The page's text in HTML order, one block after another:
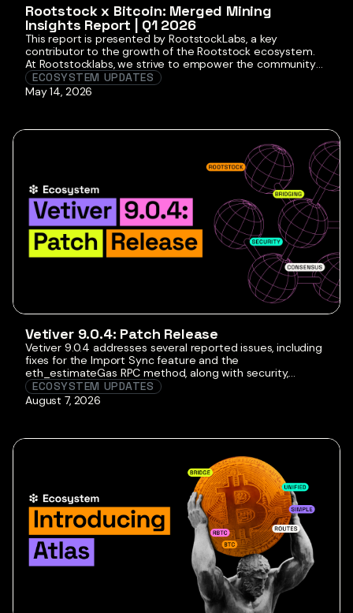
Rootstock x Bitcoin: Merged Mining
Insights Report | Q1 2026
This report is presented by RootstockLabs, a key
contributor to the growth of the Rootstock ecosystem.
At Rootstocklabs, we strive to empower the community
by offering transparent insights into merged mining
dynamics through quarterly hashrate reports dedicated
to Rootstock. Our goal is to enhance comprehension with
better […]
ECOSYSTEM UPDATES
May 14, 2026
Vetiver 9.0.4: Patch Release
Vetiver 9.0.4 addresses several reported issues, including
fixes for the Import Sync feature and the
eth_estimateGas RPC method, along with security,
performance, and reliability improvements. Although this
is not a mandatory release, we recommend that node
operators upgrade to this version to benefit from the
client […]
ECOSYSTEM UPDATES
August 7, 2026